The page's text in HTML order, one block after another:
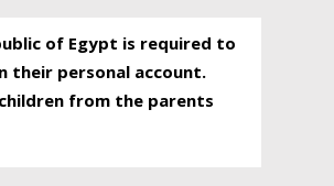
of Egypt is required to
their personal account.
from the parents